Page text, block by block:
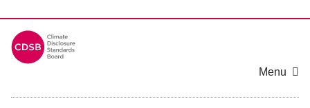
Menu